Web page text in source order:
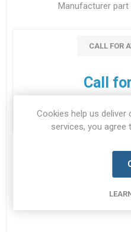
Manufacturer part
CALL FOR
Call
Cookies help us deliver
services, you agree